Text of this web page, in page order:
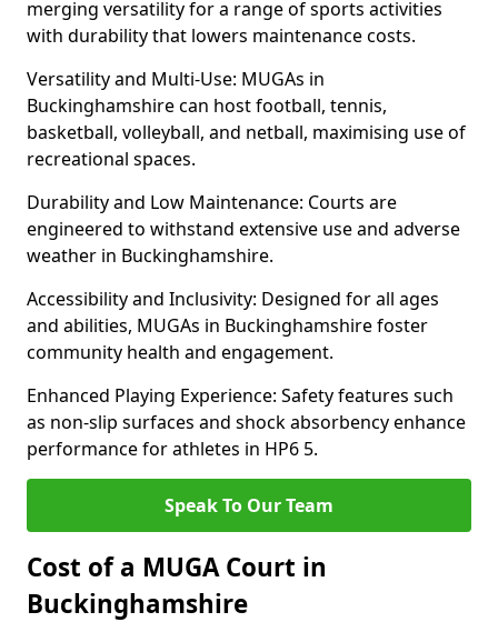
merging versatility for a range of sports activities
with durability that lowers maintenance costs.
Versatility and Multi-Use: MUGAs in
Buckinghamshire can host football, tennis,
basketball, volleyball, and netball, maximising use of
recreational spaces.
Durability and Low Maintenance: Courts are
engineered to withstand extensive use and adverse
weather in Buckinghamshire.
Accessibility and Inclusivity: Designed for all ages
and abilities, MUGAs in Buckinghamshire foster
community health and engagement.
Enhanced Playing Experience: Safety features such
as non-slip surfaces and shock absorbency enhance
performance for athletes in HP6 5.
Speak To Our Team
Cost of a MUGA Court in
Buckinghamshire